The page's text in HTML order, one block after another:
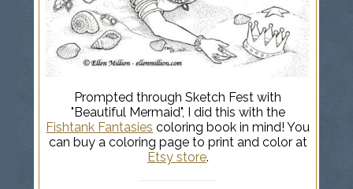
Prompted through Sketch Fest with
"Beautiful Mermaid", I did this with the
Fishtank Fantasies coloring book in mind! You
can buy a coloring page to print and color at
Etsy store.